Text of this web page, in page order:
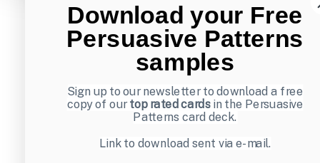
Download your Free
Persuasive Patterns
samples
Sign up to our newsletter to download a free
copy of ourtop rated cardsin the Persuasive
Patterns card deck.
Link to download sent via e-mail.